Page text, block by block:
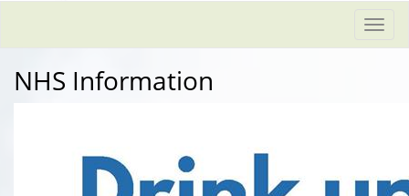
NHS Information